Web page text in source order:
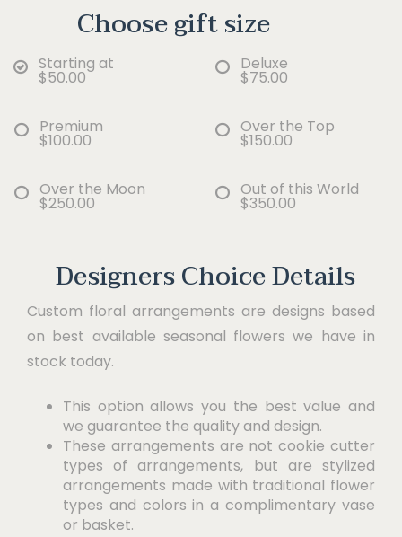
Choose gift size
Starting at
$50.00
Deluxe
$75.00
Premium
$100.00
Over the Top
$150.00
Over the Moon
$250.00
Out of this World
$350.00
Designers Choice Details
Custom floral arrangements are designs based
on best available seasonal flowers we have in
stock today.
This option allows you the best value and
we guarantee the quality and design.
These arrangements are not cookie cutter
types of arrangements, but are stylized
arrangements made with traditional flower
types and colors in a complimentary vase
or basket.